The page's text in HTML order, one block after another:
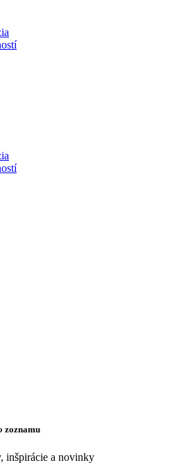
zoznamu
inšpirácie a novinky